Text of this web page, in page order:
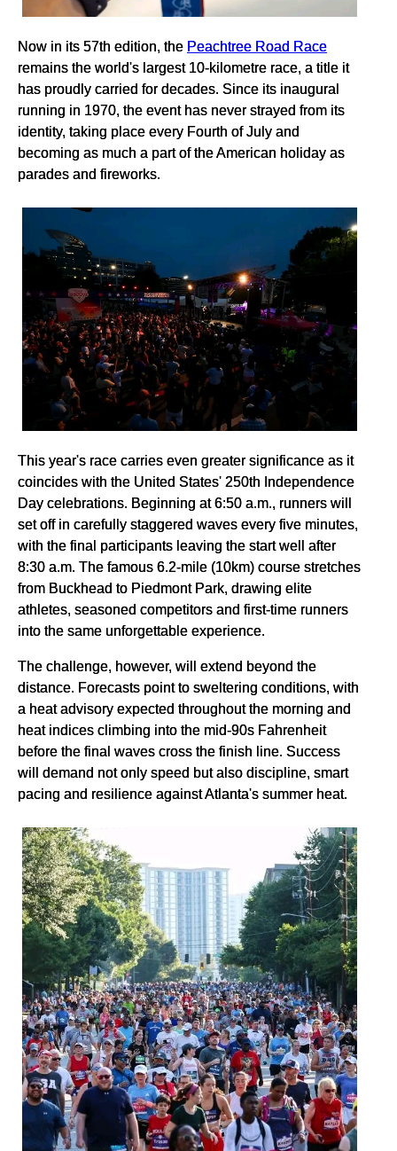
Now in its 57th edition, the Peachtree Road Race
remains the world's largest 10-kilometre race, a title it
has proudly carried for decades. Since its inaugural
running in 1970, the event has never strayed from its
identity, taking place every Fourth of July and
becoming as much a part of the American holiday as
parades and fireworks.
This year's race carries even greater significance as it
coincides with the United States' 250th Independence
Day celebrations. Beginning at 6:50 a.m., runners will
set off in carefully staggered waves every five minutes,
with the final participants leaving the start well after
8:30 a.m. The famous 6.2-mile (10km) course stretches
from Buckhead to Piedmont Park, drawing elite
athletes, seasoned competitors and first-time runners
into the same unforgettable experience.
The challenge, however, will extend beyond the
distance. Forecasts point to sweltering conditions, with
a heat advisory expected throughout the morning and
heat indices climbing into the mid-90s Fahrenheit
before the final waves cross the finish line. Success
will demand not only speed but also discipline, smart
pacing and resilience against Atlanta's summer heat.